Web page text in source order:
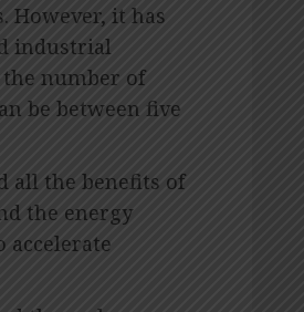
However, it has
industrial
the number of
be between five
all the benefits of
the energy
accelerate